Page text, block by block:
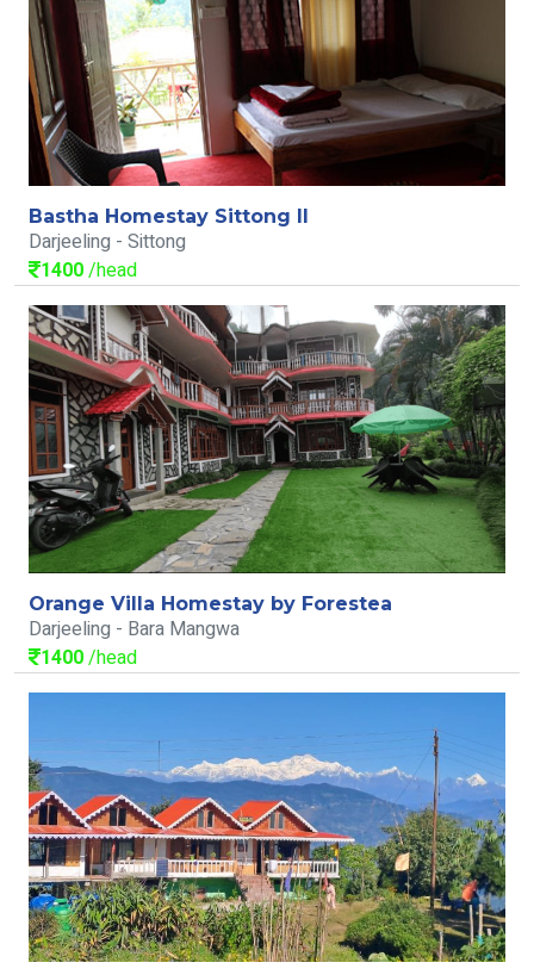
Bastha Homestay Sittong II
Darjeeling - Sittong
1400/head
Orange Villa Homestay by Forestea
Darjeeling - Bara Mangwa
1400/head